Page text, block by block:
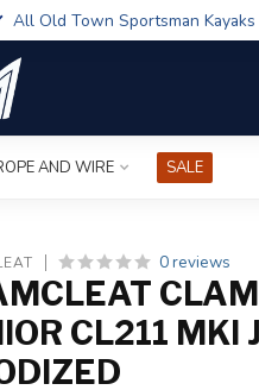
All Old Town Sportsman
AND WIRE SALE
0 reviews
CL211 MKI